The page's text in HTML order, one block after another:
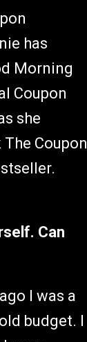
has
Morning
Coupon
she
Coupon
Can
I was a
budget. I